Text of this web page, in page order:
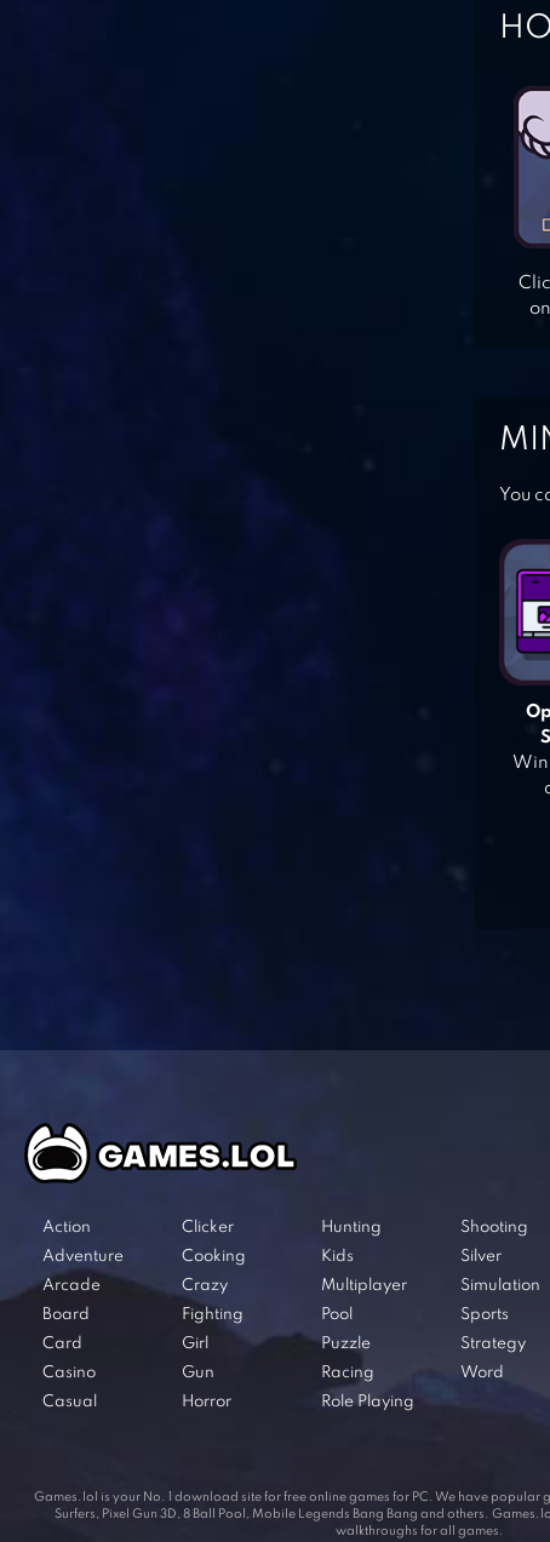
You
Action
Adventure
Arcade
Board
Card
Casino
Casual
Clicker
Cooking
Crazy
Fighting
Girl
Gun
Horror
Hunting
Kids
Multiplayer
Pool
Puzzle
Racing
Role Playing
Shooting
Silver
Simulation
Sports
Strategy
Word
Games.lol is your No. 1 download site for free online games for PC. We have popular
Surfers, Pixel Gun 3D, 8 Ball Pool, Mobile Legends Bang Bang and others.
walkthroughs for all games.